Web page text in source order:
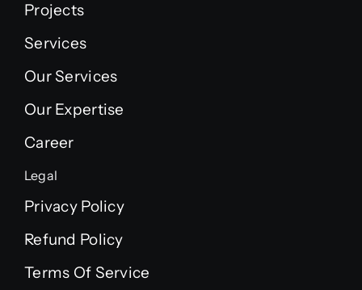
Projects
Services
Our Services
Our Expertise
Career
Legal
Privacy Policy
Refund Policy
Terms Of Service